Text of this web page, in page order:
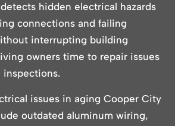
hidden electrical hazards
connections and failing
interrupting building
owners time to repair issues
inspections.
issues in aging Cooper City
outdated aluminum wiring,